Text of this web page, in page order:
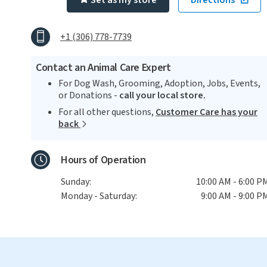
+1 (306) 778-7739
Contact an Animal Care Expert
For Dog Wash, Grooming, Adoption, Jobs, Events,
or Donations - call your local store.
For all other questions, Customer Care has your
back
Hours of Operation
Sunday:
10:00 AM - 6:00
Monday - Saturday:
9:00 AM - 9:00